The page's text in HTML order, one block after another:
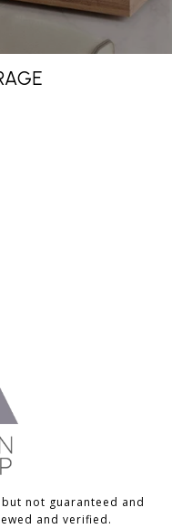
not guaranteed and
and verified.